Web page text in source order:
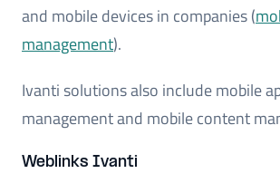
and mobile devices in companies (
management).
Ivanti solutions also include mobile
management and mobile content
Weblinks Ivanti